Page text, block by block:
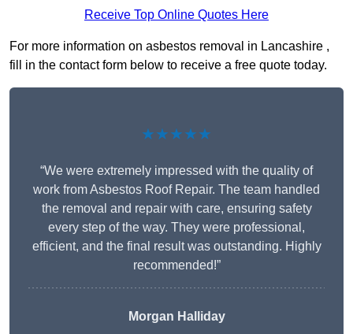
Receive Top Online Quotes Here
For more information on asbestos removal in Lancashire ,
fill in the contact form below to receive a free quote today.
★★★★★
“We were extremely impressed with the quality of
work from Asbestos Roof Repair. The team handled
the removal and repair with care, ensuring safety
every step of the way. They were professional,
efficient, and the final result was outstanding. Highly
recommended!”
Morgan Halliday